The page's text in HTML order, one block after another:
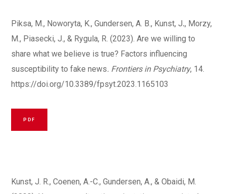
Piksa, M., Noworyta, K., Gundersen, A. B., Kunst, J., Morzy,
M., Piasecki, J., & Rygula, R. (2023). Are we willing to
share what we believe is true? Factors influencing
susceptibility to fake news. Frontiers in Psychiatry, 14.
https://doi.org/10.3389/fpsyt.2023.1165103
PDF
Kunst, J. R., Coenen, A.-C., Gundersen, A., & Obaidi, M.